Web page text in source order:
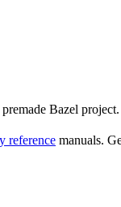
Bazel project.
reference manuals.